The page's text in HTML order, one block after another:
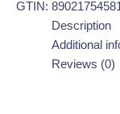
GTIN:
Description
Additional
Reviews (0)